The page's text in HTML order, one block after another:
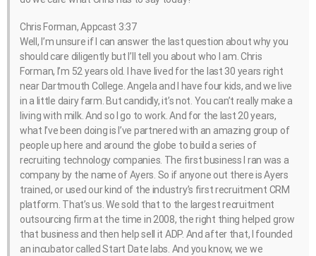
Chris Forman, Appcast 3:37
Well, I’m unsure if I can answer the last question about why you
should care diligently but I’ll tell you about who I am. Chris
Forman, I’m 52 years old. I have lived for the last 30 years right
near Dartmouth College. Angela and I have four kids, and we live
in a little dairy farm. But candidly, it’s not. You can’t really make a
living with milk. And so I go to work. And for the last 20 years,
what I’ve been doing is I’ve partnered with an amazing group of
people up here and around the globe to build a series of
recruiting technology companies. The first business I ran was a
company by the name of Ayers. So if anyone out there is Ayers
trained, or used our kind of the industry’s first recruitment CRM
platform. That’s us. We sold that to the largest recruitment
outsourcing firm at the time in 2008, the right thing helped grow
that business and then help sell it ADP. And after that, I founded
an incubator called Start Date labs. And you know, we we